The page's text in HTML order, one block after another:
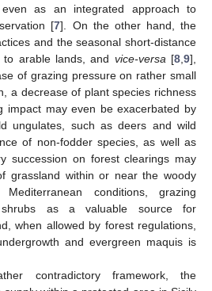
as an integrated approach to
[7]. On the other hand, the
and the seasonal short-distance
to arable lands, and vice-versa [8 9],
of grazing pressure on rather small
a decrease of plant species richness
impact may even be exacerbated by
ungulates, such as deers and wild
of non-fodder species, as well as
succession on forest clearings may
grassland within or near the woody
conditions, grazing
as a valuable source for
when allowed by forest regulations,
and evergreen maquis is
contradictory framework, the